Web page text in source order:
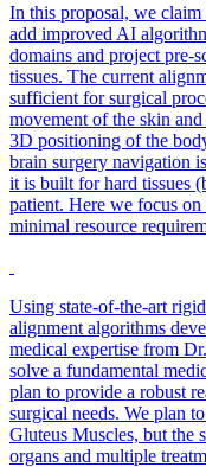
In this proposal, we claim
add improved AI
domains and project pre-
tissues. The current
sufficient for surgical
movement of the skin
3D positioning of the
brain surgery navigation
it is built for hard tissues
patient. Here we focus
minimal resource
Using state-of-the-art
alignment algorithms
medical expertise from
solve a fundamental
plan to provide a robust
surgical needs. We plan
Gluteus Muscles, but the
organs and multiple